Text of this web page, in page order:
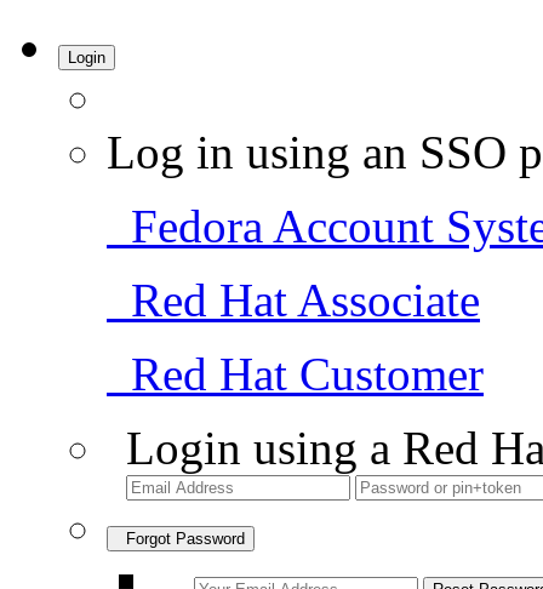
Login
Log in using an SSO
Fedora Account
Red Hat Associate
Red Hat Customer
Login using a Red
Forgot Password